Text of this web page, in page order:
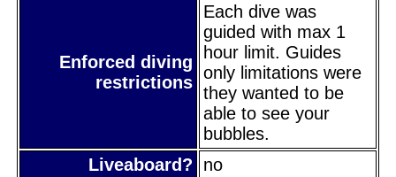
Enforced diving
restrictions
Each dive was
guided with max 1
hour limit. Guides
only limitations were
they wanted to be
able to see your
bubbles.
Liveaboard?
no